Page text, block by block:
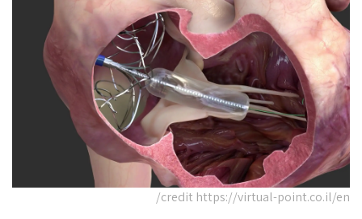
credit https://virtual-point.co.il/en/